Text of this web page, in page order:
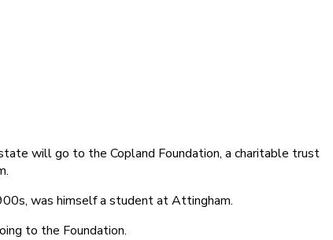
will go to the Copland Foundation, a charitable trust
was himself a student at Attingham.
to the Foundation.